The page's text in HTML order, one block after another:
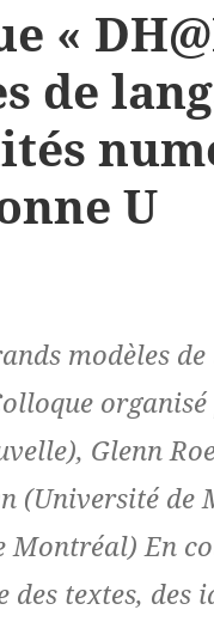
«
de
U
modèles
Glenn
(Université
Montréal) En
des textes, des